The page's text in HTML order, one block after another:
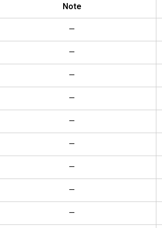
Note
—
—
—
—
—
—
—
—
—